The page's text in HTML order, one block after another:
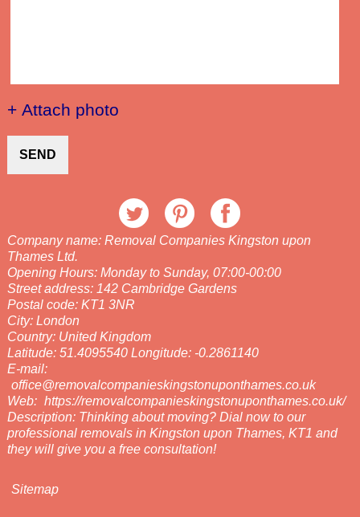
+ Attach photo
SEND
Company name: Removal Companies Kingston upon
Thames Ltd.
Opening Hours: Monday to Sunday, 07:00-00:00
Street address: 142 Cambridge Gardens
Postal code: KT1 3NR
City: London
Country: United Kingdom
Latitude: 51.4095540 Longitude: -0.2861140
E-mail:
office@removalcompanieskingstonuponthames.co.uk
Web: https://removalcompanieskingstonuponthames.co.uk/
Description: Thinking about moving? Dial now to our
professional removals in Kingston upon Thames, KT1 and
they will give you a free consultation!
Sitemap